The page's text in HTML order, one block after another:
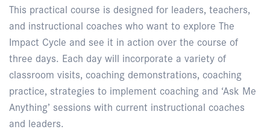
This practical course is designed for leaders, teachers,
and instructional coaches who want to explore The
Impact Cycle and see it in action over the course of
three days. Each day will incorporate a variety of
classroom visits, coaching demonstrations, coaching
practice, strategies to implement coaching and ‘Ask Me
Anything’ sessions with current instructional coaches
and leaders.